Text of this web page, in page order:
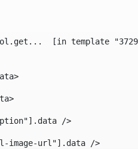
/>
image-url"].data />